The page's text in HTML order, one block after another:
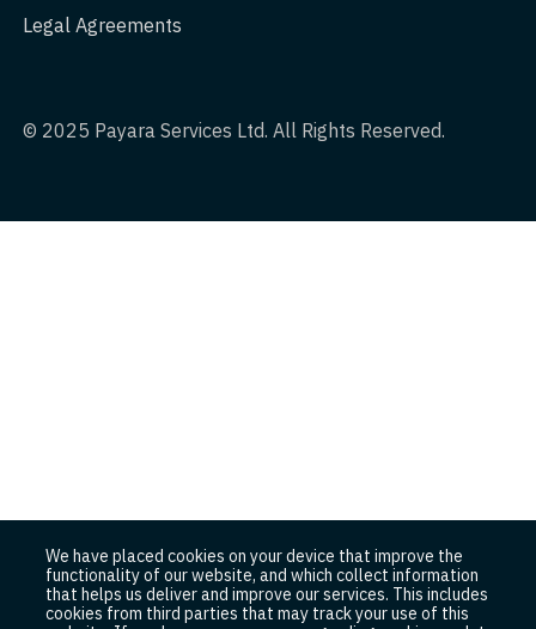
We have placed cookies on your device that improve the
functionality of our website, and which collect information
that helps us deliver and improve our services. This includes
cookies from third parties that may track your use of this
Legal Agreements
© 2025 Payara Services Ltd. All Rights Reserved.